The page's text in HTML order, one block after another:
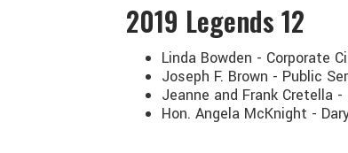
2019 Legends 12
Linda Bowden - Corporate
Joseph F. Brown - Public
Jeanne and Frank Cretella
Hon. Angela McKnight -